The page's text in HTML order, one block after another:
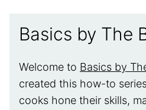
Basics by The
Welcome to Basics by
created this how-to
cooks hone their skills,